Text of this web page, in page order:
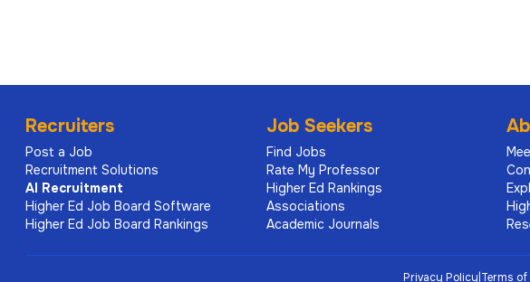
Recruiters
Post a Job
Recruitment Solutions
AI Recruitment
Higher Ed Job Board Software
Higher Ed Job Board Rankings
Job Seekers
Find Jobs
Rate My Professor
Higher Ed Rankings
Associations
Academic Journals
Privacy Policy|Terms of